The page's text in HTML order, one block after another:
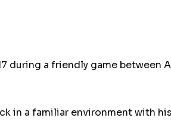
during a friendly game between
in a familiar environment with